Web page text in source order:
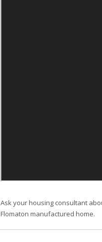
Ask your housing consultant
Flomaton manufactured home.